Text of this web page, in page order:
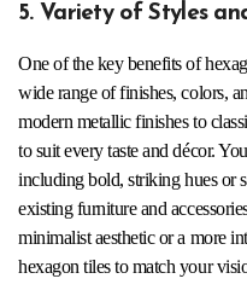
5. Variety of Styles
One of the key benefits of
wide range of finishes, colors,
modern metallic finishes to
to suit every taste and décor.
including bold, striking hues or
existing furniture and
minimalist aesthetic or a more
hexagon tiles to match your